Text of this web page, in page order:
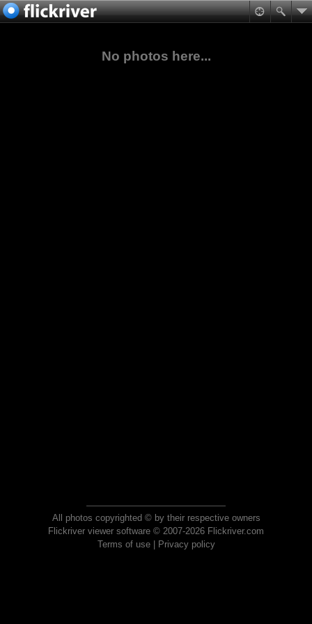
No photos here...
All photos copyrighted © by their respective owners
Flickriver viewer software © 2007-2026 Flickriver.com
Terms of use| Privacy policy